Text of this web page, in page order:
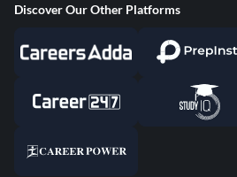
Discover Our Other Platforms